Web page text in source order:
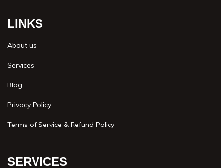
LINKS
About us
Services
Blog
Privacy Policy
Terms of Service & Refund Policy
SERVICES